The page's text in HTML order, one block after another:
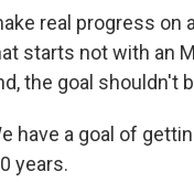
real progress
starts not with an
the goal shouldn't
have a goal of
years.